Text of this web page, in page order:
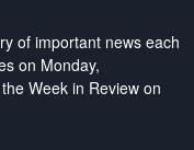
of important news each
on Monday,
Week in Review on